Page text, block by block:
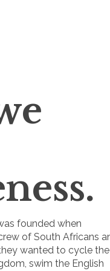
founded when
of South Africans
wanted to cycle the
swim the English